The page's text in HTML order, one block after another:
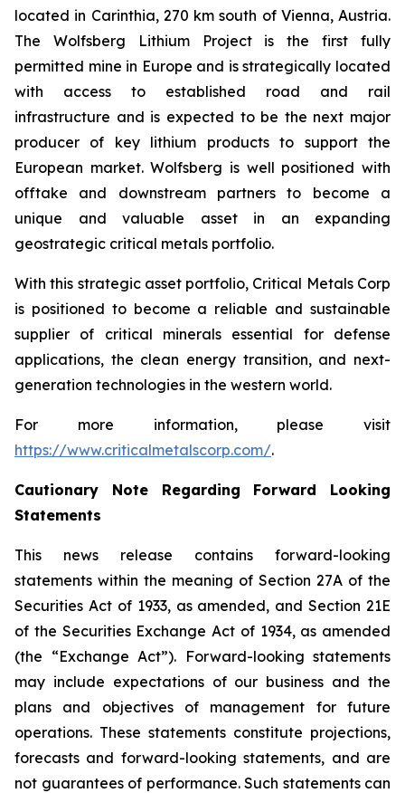
located in Carinthia, 270 km south of Vienna, Austria.
The Wolfsberg Lithium Project is the first fully
permitted mine in Europe and is strategically located
with access to established road and rail
infrastructure and is expected to be the next major
producer of key lithium products to support the
European market. Wolfsberg is well positioned with
offtake and downstream partners to become a
unique and valuable asset in an expanding
geostrategic critical metals portfolio.
With this strategic asset portfolio, Critical Metals Corp
is positioned to become a reliable and sustainable
supplier of critical minerals essential for defense
applications, the clean energy transition, and next-
generation technologies in the western world.
For more information, please visit
https://www.criticalmetalscorp.com/.
Cautionary Note Regarding Forward Looking
Statements
This news release contains forward-looking
statements within the meaning of Section 27A of the
Securities Act of 1933, as amended, and Section 21E
of the Securities Exchange Act of 1934, as amended
(the “Exchange Act”). Forward-looking statements
may include expectations of our business and the
plans and objectives of management for future
operations. These statements constitute projections,
forecasts and forward-looking statements, and are
not guarantees of performance. Such statements can